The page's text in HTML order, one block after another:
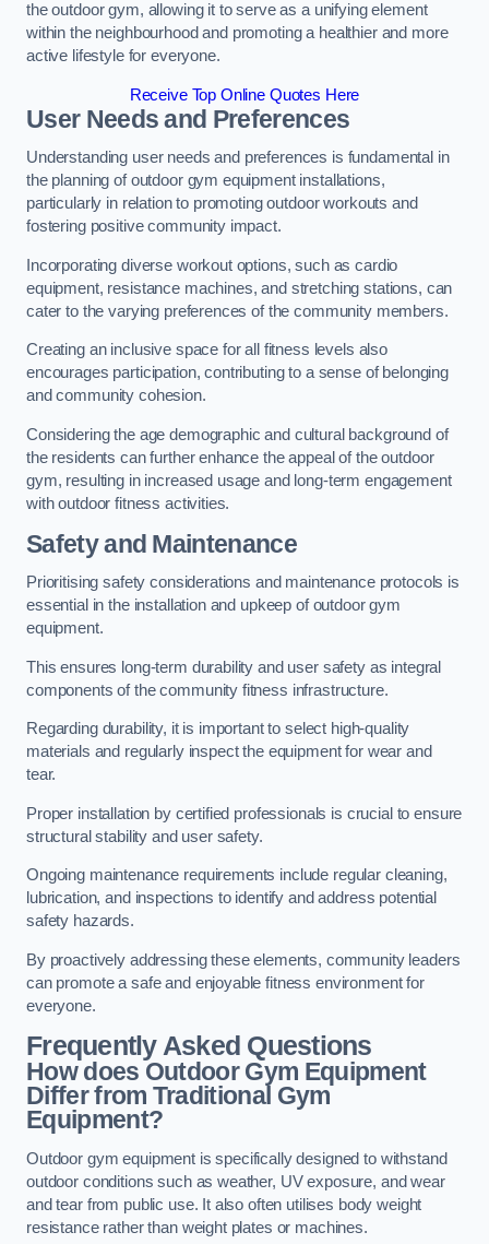
the outdoor gym, allowing it to serve as a unifying element
within the neighbourhood and promoting a healthier and more
active lifestyle for everyone.
Receive Top Online Quotes Here
User Needs and Preferences
Understanding user needs and preferences is fundamental in
the planning of outdoor gym equipment installations,
particularly in relation to promoting outdoor workouts and
fostering positive community impact.
Incorporating diverse workout options, such as cardio
equipment, resistance machines, and stretching stations, can
cater to the varying preferences of the community members.
Creating an inclusive space for all fitness levels also
encourages participation, contributing to a sense of belonging
and community cohesion.
Considering the age demographic and cultural background of
the residents can further enhance the appeal of the outdoor
gym, resulting in increased usage and long-term engagement
with outdoor fitness activities.
Safety and Maintenance
Prioritising safety considerations and maintenance protocols is
essential in the installation and upkeep of outdoor gym
equipment.
This ensures long-term durability and user safety as integral
components of the community fitness infrastructure.
Regarding durability, it is important to select high-quality
materials and regularly inspect the equipment for wear and
tear.
Proper installation by certified professionals is crucial to ensure
structural stability and user safety.
Ongoing maintenance requirements include regular cleaning,
lubrication, and inspections to identify and address potential
safety hazards.
By proactively addressing these elements, community leaders
can promote a safe and enjoyable fitness environment for
everyone.
Frequently Asked Questions
How does Outdoor Gym Equipment
Differ from Traditional Gym
Equipment?
Outdoor gym equipment is specifically designed to withstand
outdoor conditions such as weather, UV exposure, and wear
and tear from public use. It also often utilises body weight
resistance rather than weight plates or machines.